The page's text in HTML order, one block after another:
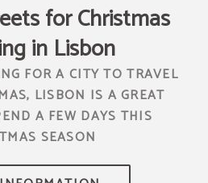
for Christmas
in Lisbon
FOR A CITY TO TRAVEL
LISBON IS A GREAT
A FEW DAYS THIS
SEASON